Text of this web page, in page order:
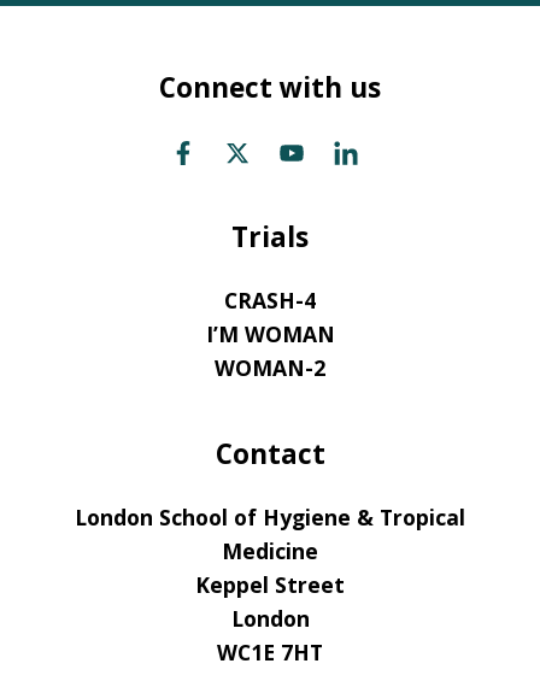
Connect with us
Trials
CRASH-4
I’M WOMAN
WOMAN-2
Contact
London School of Hygiene & Tropical
Medicine
Keppel Street
London
WC1E 7HT